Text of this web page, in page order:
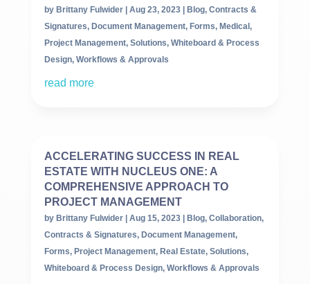
by Brittany Fulwider| Aug 23, 2023| Blog, Contracts &
Signatures, Document Management, Forms, Medical,
Project Management, Solutions, Whiteboard & Process
Design, Workflows & Approvals
read more
ACCELERATING SUCCESS IN REAL
ESTATE WITH NUCLEUS ONE: A
COMPREHENSIVE APPROACH TO
PROJECT MANAGEMENT
by Brittany Fulwider| Aug 15, 2023| Blog, Collaboration,
Contracts & Signatures, Document Management,
Forms, Project Management, Real Estate, Solutions,
Whiteboard & Process Design, Workflows & Approvals